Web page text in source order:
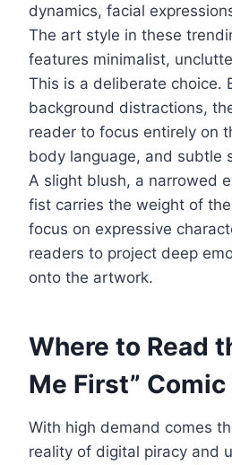
dynamics, facial
The art style in these
features minimalist,
This is a deliberate choice.
background distractions,
reader to focus entirely on
body language, and subtle
A slight blush, a narrowed
fist carries the weight of
focus on expressive
readers to project deep
onto the artwork.
Where to Read
Me First”
With high demand comes
reality of digital piracy and